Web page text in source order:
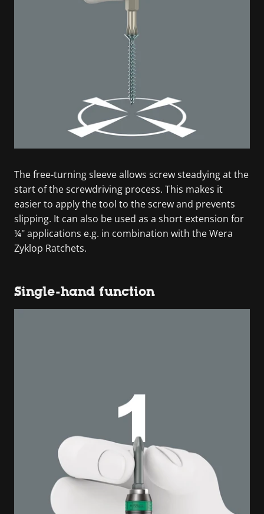
The free-turning sleeve allows screw steadying at the
start of the screwdriving process. This makes it
easier to apply the tool to the screw and prevents
slipping. It can also be used as a short extension for
¼" applications e.g. in combination with the Wera
Zyklop Ratchets.
Single-hand function